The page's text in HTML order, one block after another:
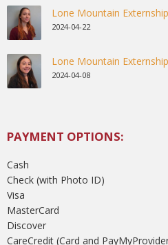
Lone Mountain
2024-04-22
Lone Mountain
2024-04-08
PAYMENT OPTIONS:
Cash
Check (with Photo ID)
Visa
MasterCard
Discover
CareCredit (Card and